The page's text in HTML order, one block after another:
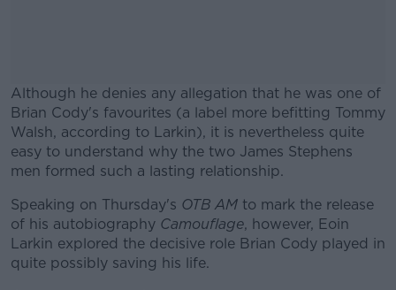
Although he denies any allegation that he was one of
Brian Cody's favourites (a label more befitting Tommy
Walsh, according to Larkin), it is nevertheless quite
easy to understand why the two James Stephens
men formed such a lasting relationship.
#AD
Speaking on Thursday's OTB AM to mark the release
of his autobiography Camouflage, however, Eoin
Larkin explored the decisive role Brian Cody played in
quite possibly saving his life.